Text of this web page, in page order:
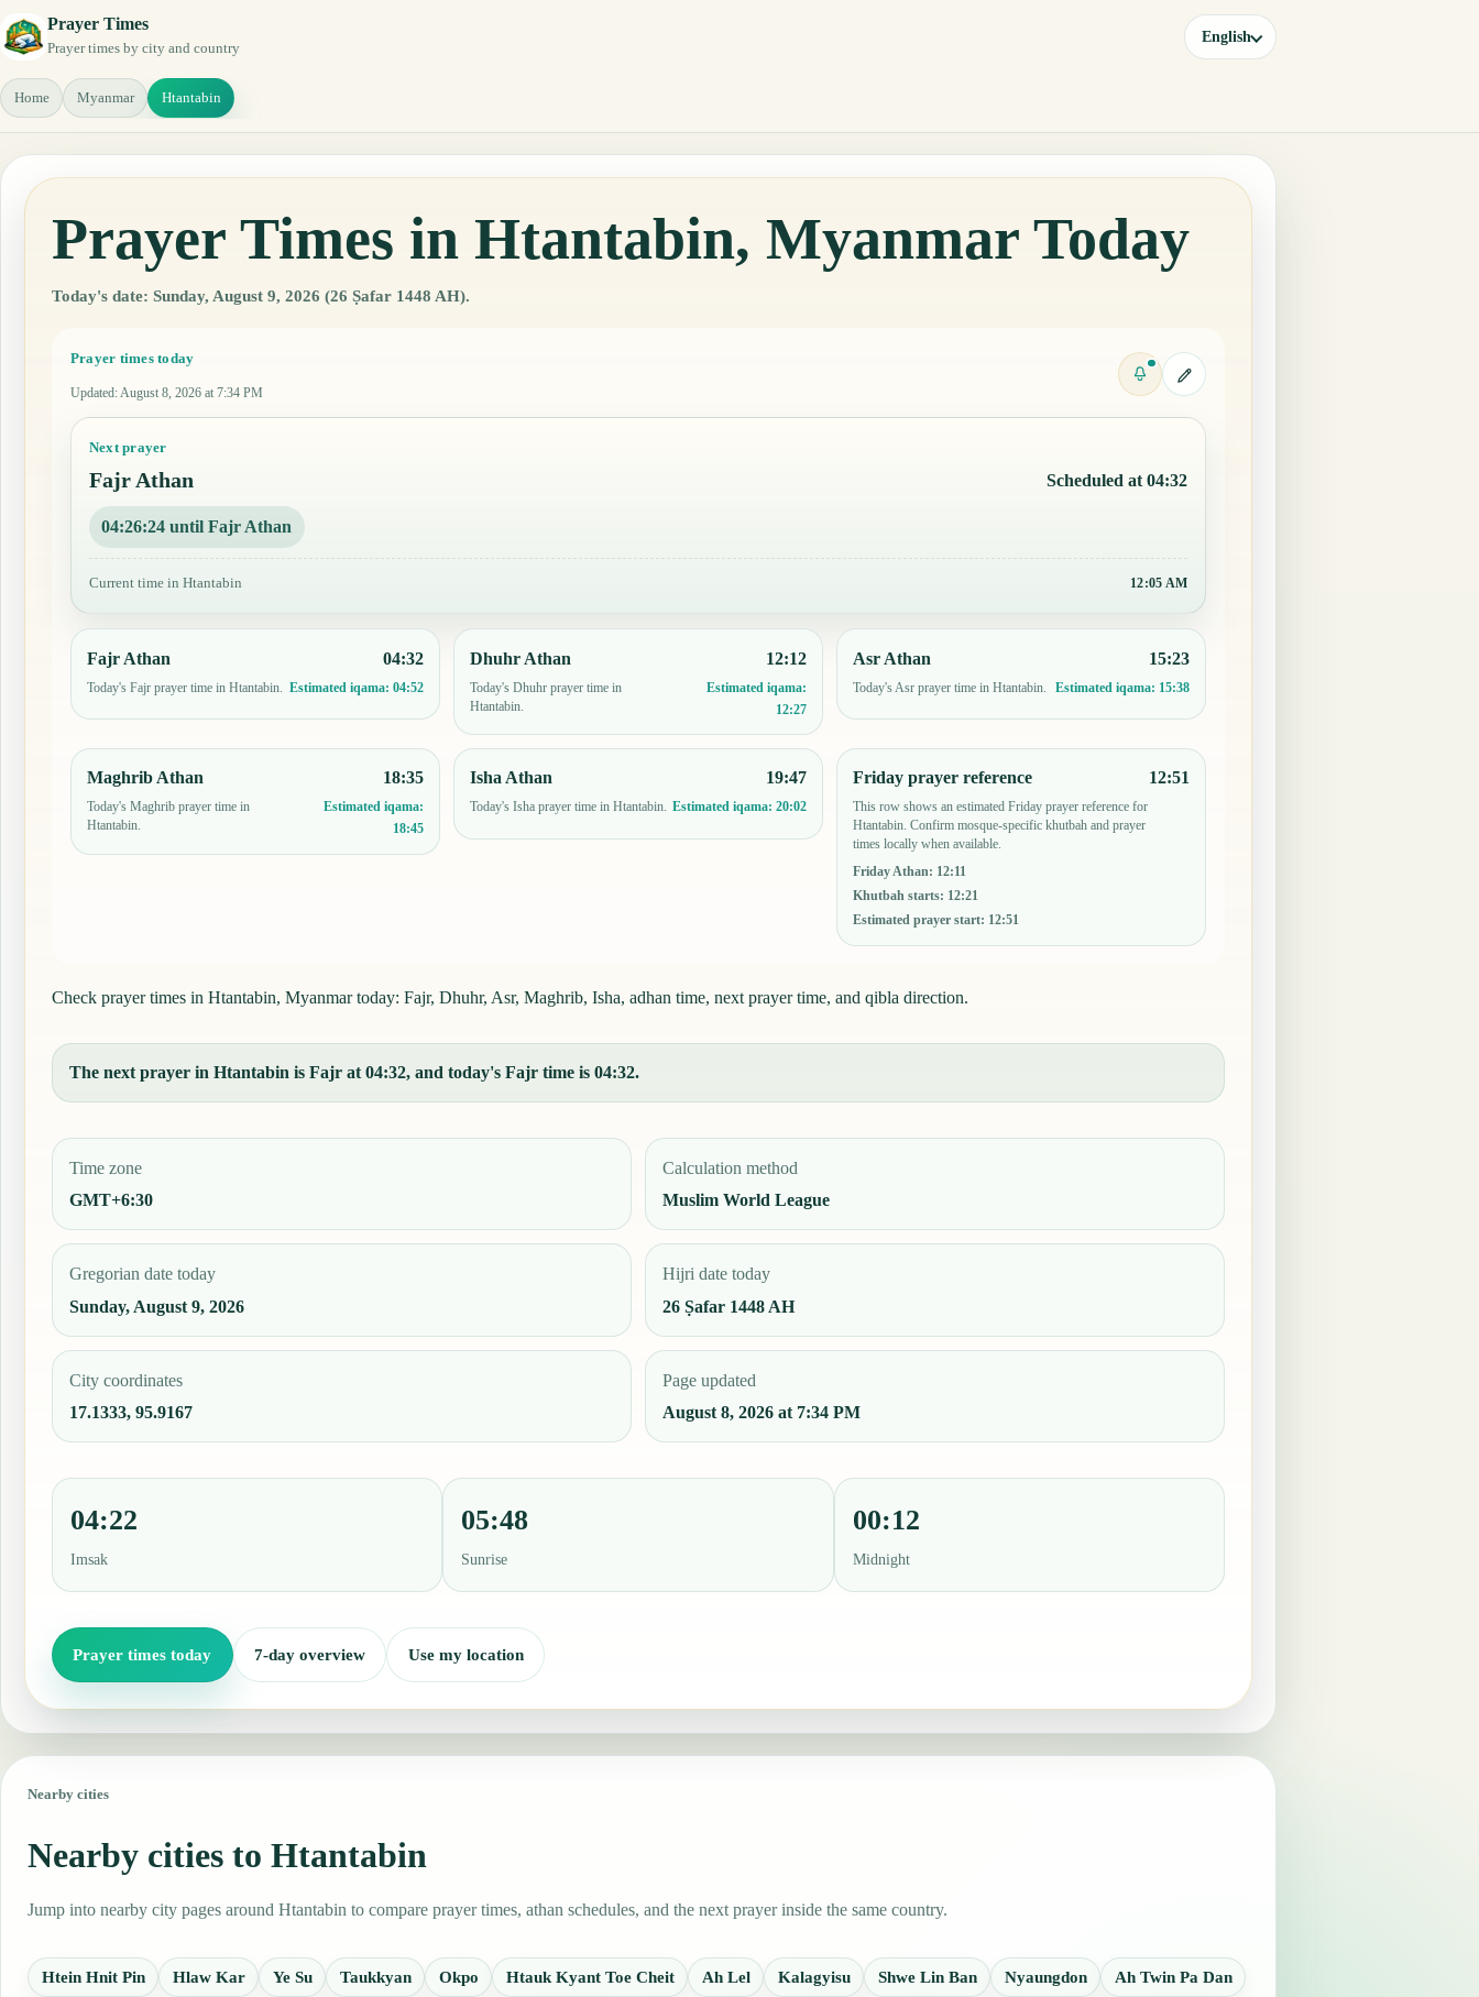
Prayer Times
Prayer times by city and country
English
Home Myanmar Htantabin
Prayer Times in Htantabin, Myanmar Today
Today's date: Sunday, August 9, 2026 (26 Ṣafar 1448 AH).
Prayer times today
Updated: August 8, 2026 at 7:34 PM
Next prayer
Fajr Athan Scheduled at 04:32
04:26:23 until Fajr Athan
Current time in Htantabin 12:05 AM
Fajr Athan
Today's Fajr prayer time in Htantabin.
04:32
Estimated iqama:04:52
Dhuhr Athan
Today's Dhuhr prayer time in
Htantabin.
12:12
Estimated iqama:
12:27
Asr Athan
Today's Asr prayer time in Htantabin.
15:23
Estimated iqama: 15:38
Maghrib Athan
Today's Maghrib prayer time in
Htantabin.
18:35
Estimated iqama:
18:45
Isha Athan
Today's Isha prayer time in Htantabin.
19:47
Estimated iqama: 20:02
Friday prayer reference
This row shows an estimated Friday prayer reference for
Htantabin. Confirm mosque-specific khutbah and prayer
times locally when available.
Friday Athan: 12:11
Khutbah starts: 12:21
Estimated prayer start: 12:51
12:51
Check prayer times in Htantabin, Myanmar today: Fajr, Dhuhr, Asr, Maghrib, Isha, adhan time, next prayer time, and qibla direction.
The next prayer in Htantabin is Fajr at 04:32, and today's Fajr time is 04:32.
Time zone
GMT+6:30
Calculation method
Muslim World League
Gregorian date today
Sunday, August 9, 2026
Hijri date today
26 Ṣafar 1448 AH
City coordinates
17.1333, 95.9167
Page updated
August 8, 2026 at 7:34 PM
04:22
Imsak
05:48
Sunrise
00:12
Midnight
Prayer times today 7-day overview Use my location
Nearby cities
Nearby cities to Htantabin
Jump into nearby city pages around Htantabin to compare prayer times, athan schedules, and the next prayer inside the same country.
Htein Hnit Pin Hlaw Kar Ye Su Taukkyan Okpo Htauk Kyant Toe Cheit Ah Lel Kalagyisu Shwe Lin Ban Nyaungdon Ah Twin Pa Dan